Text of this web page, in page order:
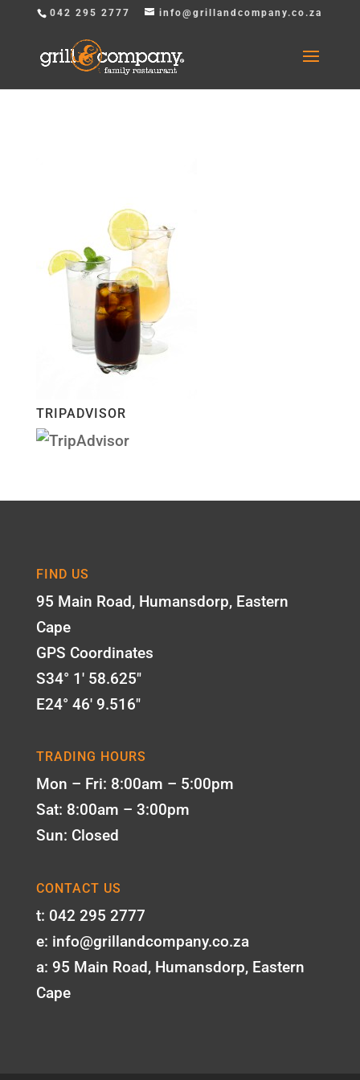
042 295 2777 info@grillandcompany.co.za
TRIPADVISOR
FIND US
95 Main Road, Humansdorp, Eastern
Cape
GPS Coordinates
S34° 1' 58.625"
E24° 46' 9.516"
TRADING HOURS
Mon – Fri: 8:00am – 5:00pm
Sat: 8:00am – 3:00pm
Sun: Closed
CONTACT US
t: 042 295 2777
e: info@grillandcompany.co.za
a: 95 Main Road, Humansdorp, Eastern
Cape